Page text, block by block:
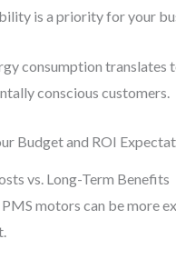
is a priority for your
consumption translates
conscious customers.
Budget and ROI
vs. Long-Term Benefits
PMS motors can be more